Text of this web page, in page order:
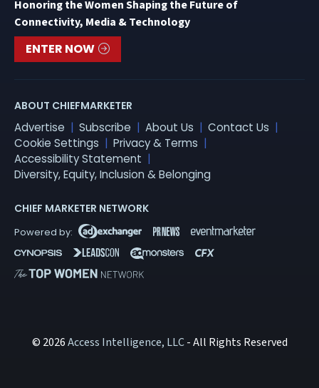
Honoring the Women Shaping the Future of
Connectivity, Media & Technology
ENTER NOW
ABOUT CHIEFMARKETER
Advertise Subscribe About Us
Contact Us
Cookie Settings
Privacy & Terms
Accessibility Statement
Diversity, Equity, Inclusion & Belonging
CHIEF MARKETER NETWORK
© 2026Access Intelligence, LLC- All Rights Reserved